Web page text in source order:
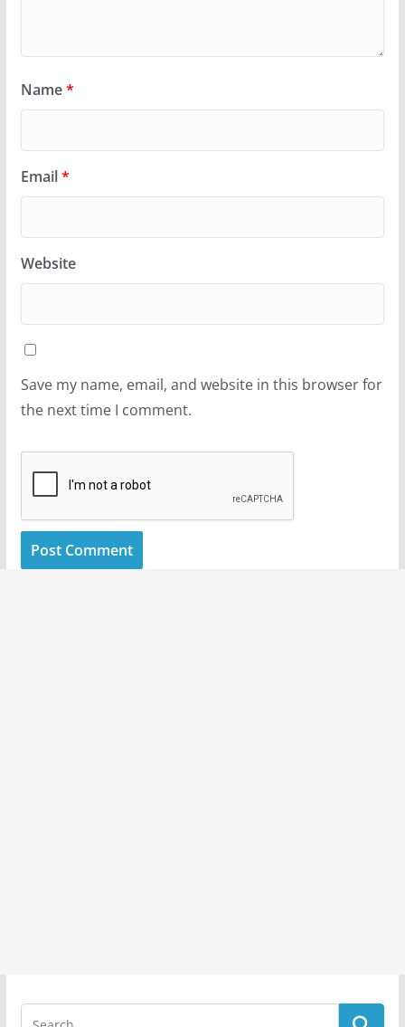
Name*
Email*
Website
Save my name, email, and website in this browser for
the next time I comment.